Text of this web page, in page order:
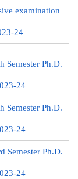
examination
24
Semester Ph.D.
24
Semester Ph.D.
24
Semester Ph.D.
24